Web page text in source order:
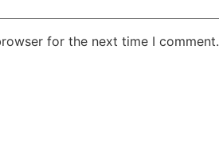
for the next time I comment.